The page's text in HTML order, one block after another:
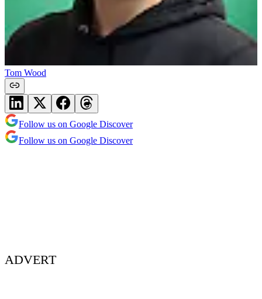
Tom Wood
Follow us on Google Discover
Follow us on Google Discover
ADVERT